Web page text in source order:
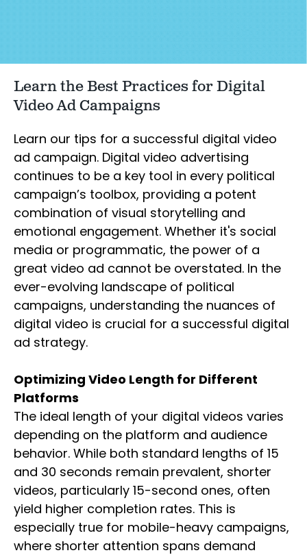
Learn the Best Practices for Digital
Video Ad Campaigns
Learn our tips for a successful digital video
ad campaign. Digital video advertising
continues to be a key tool in every political
campaign’s toolbox, providing a potent
combination of visual storytelling and
emotional engagement. Whether it's social
media or programmatic, the power of a
great video ad cannot be overstated. In the
ever-evolving landscape of political
campaigns, understanding the nuances of
digital video is crucial for a successful digital
ad strategy.
Optimizing Video Length for Different
Platforms
The ideal length of your digital videos varies
depending on the platform and audience
behavior. While both standard lengths of 15
and 30 seconds remain prevalent, shorter
videos, particularly 15-second ones, often
yield higher completion rates. This is
especially true for mobile-heavy campaigns,
where shorter attention spans demand